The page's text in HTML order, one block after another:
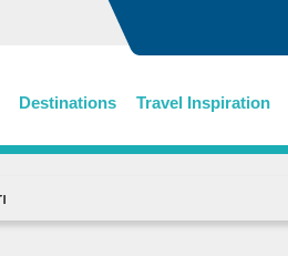
Destinations Travel Inspiration